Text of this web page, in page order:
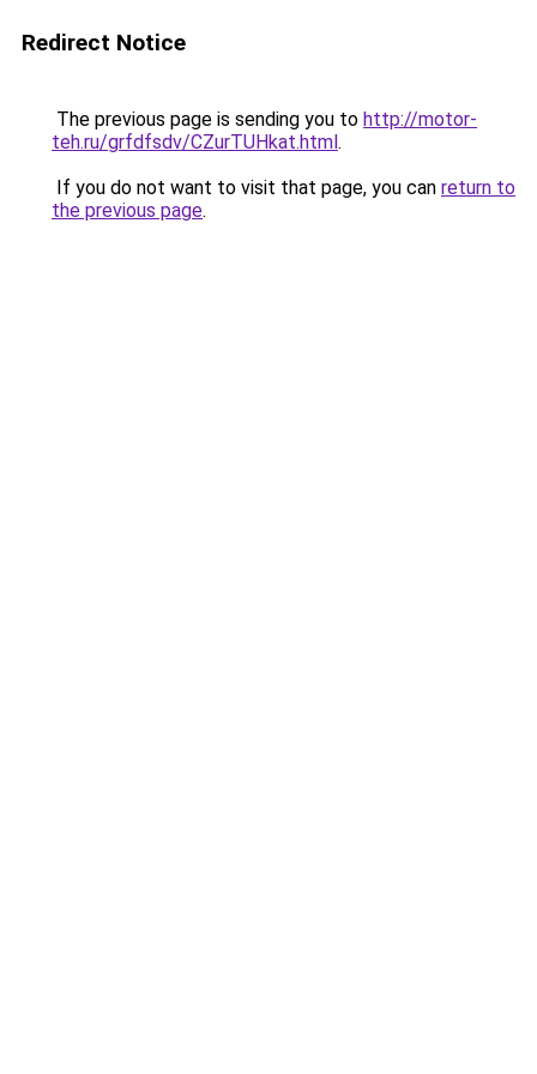
Redirect Notice
The previous page is sending you to http://motor-
teh.ru/grfdfsdv/CZurTUHkat.html.
If you do not want to visit that page, you can return to
the previous page.